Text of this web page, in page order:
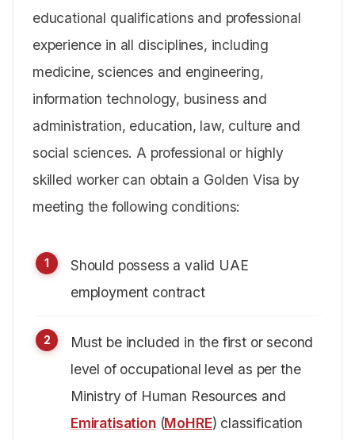
educational qualifications and professional
experience in all disciplines, including
medicine, sciences and engineering,
information technology, business and
administration, education, law, culture and
social sciences. A professional or highly
skilled worker can obtain a Golden Visa by
meeting the following conditions:
Should possess a valid UAE
employment contract
Must be included in the first or second
level of occupational level as per the
Ministry of Human Resources and
Emiratisation(MoHRE) classification